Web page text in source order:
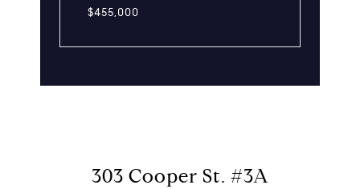
$455,000
303 Cooper St. #3A